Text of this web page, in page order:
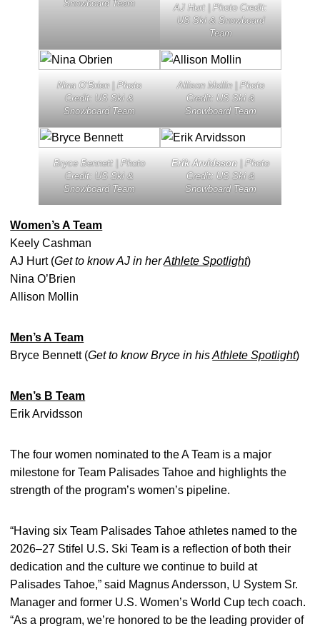
Snowboard Team
AJ Hurt | Photo Credit:
US Ski & Snowboard
Team
Nina O’Brien | Photo
Credit: US Ski &
Snowboard Team
Allison Mollin | Photo
Credit: US Ski &
Snowboard Team
Bryce Bennett | Photo
Credit: US Ski &
Snowboard Team
Erik Arvidsson | Photo
Credit: US Ski &
Snowboard Team
Women’s A Team
Keely Cashman
AJ Hurt (Get to know AJ in herAthlete Spotlight)
Nina O’Brien
Allison Mollin
Men’s A Team
Bryce Bennett (Get to know Bryce in hisAthlete Spotlight)
Men’s B Team
Erik Arvidsson
The four women nominated to the A Team is a major
milestone for Team Palisades Tahoe and highlights the
strength of the program’s women’s pipeline.
“Having six Team Palisades Tahoe athletes named to the
2026–27 Stifel U.S. Ski Team is a reflection of both their
dedication and the culture we continue to build at
Palisades Tahoe,” said Magnus Andersson, U System Sr.
Manager and former U.S. Women’s World Cup tech coach.
“As a program, we’re honored to be the leading provider of